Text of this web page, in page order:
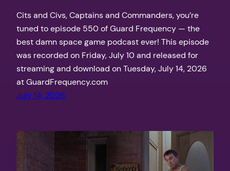
Cits and Civs, Captains and Commanders, you’re
tuned to episode 550 of Guard Frequency — the
best damn space game podcast ever! This episode
was recorded on Friday, July 10 and released for
streaming and download on Tuesday, July 14, 2026
at GuardFrequency.com
July 14, 2026